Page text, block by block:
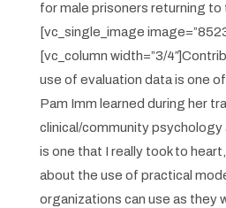
for male prisoners returning to
[vc_single_image
[vc_column width=”3/4″]
use of evaluation data is one
Pam Imm learned during her
clinical/community psychology
is one that I really took to heart,”
about the use of practical
organizations can use as they